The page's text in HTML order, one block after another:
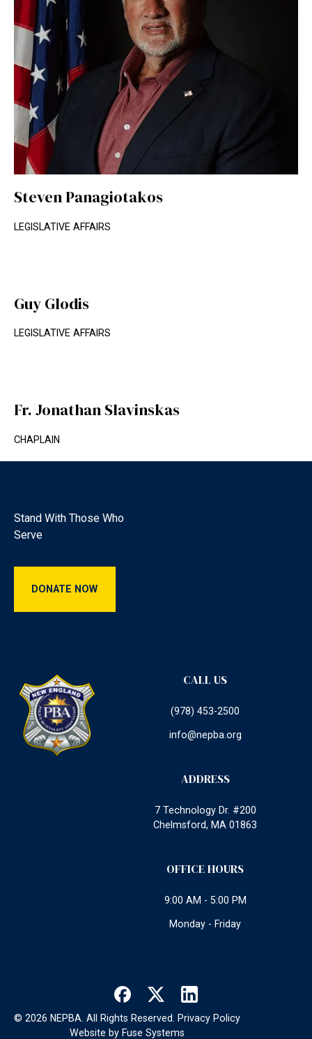
Steven Panagiotakos
LEGISLATIVE AFFAIRS
Guy Glodis
LEGISLATIVE AFFAIRS
Fr. Jonathan Slavinskas
CHAPLAIN
Stand With Those Who
Serve
DONATE NOW
CALL US
(978) 453-2500
info@nepba.org
ADDRESS
7 Technology Dr. #200
Chelmsford, MA 01863
OFFICE HOURS
9:00 AM - 5:00 PM
Monday - Friday
© 2026 NEPBA. All Rights Reserved.
Privacy Policy
Website by Fuse Systems